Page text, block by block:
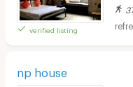
verified listing
np house